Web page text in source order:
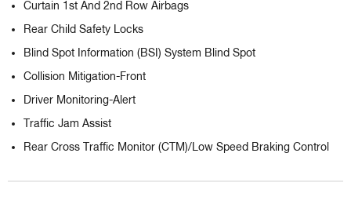
Curtain 1st And 2nd Row Airbags
Rear Child Safety Locks
Blind Spot Information (BSI) System Blind Spot
Collision Mitigation-Front
Driver Monitoring-Alert
Traffic Jam Assist
Rear Cross Traffic Monitor (CTM)/Low Speed Braking Control